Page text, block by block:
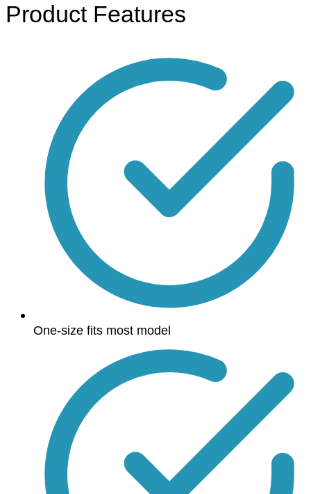
Product Features
One-size fits most model